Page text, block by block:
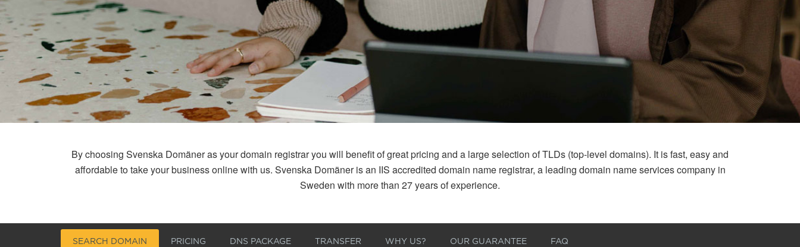
By choosing Svenska Domäner as your domain registrar you will benefit of great pricing and a large selection of TLDs (top-level domains). It is fast, easy and
affordable to take your business online with us. Svenska Domäner is an IIS accredited domain name registrar, a leading domain name services company in
Sweden with more than 27 years of experience.
SEARCH DOMAIN PRICING DNS PACKAGE TRANSFER WHY US? OUR GUARANTEE FAQ